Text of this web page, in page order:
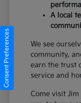
A local
We see
community,
earn the trust
service and
Come visit
Consent Preferences